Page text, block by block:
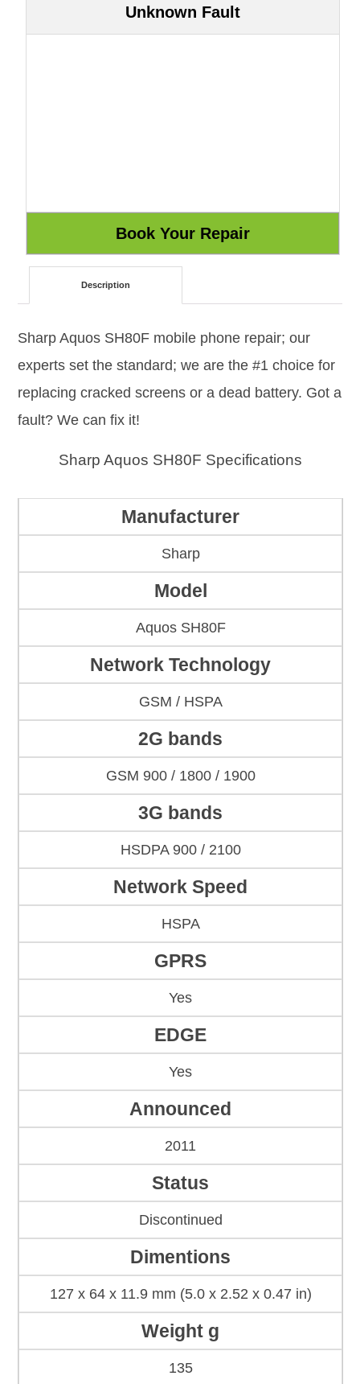
Unknown Fault
Description
Sharp Aquos SH80F mobile phone repair; our
experts set the standard; we are the #1 choice for
replacing cracked screens or a dead battery. Got a
fault? We can fix it!
Sharp Aquos SH80F Specifications
Manufacturer
Sharp
Model
Aquos SH80F
Network Technology
GSM / HSPA
2G bands
GSM 900 / 1800 / 1900
3G bands
HSDPA 900 / 2100
Network Speed
HSPA
GPRS
Yes
EDGE
Yes
Announced
2011
Status
Discontinued
Dimentions
127 x 64 x 11.9 mm (5.0 x 2.52 x 0.47 in)
Weight g
135